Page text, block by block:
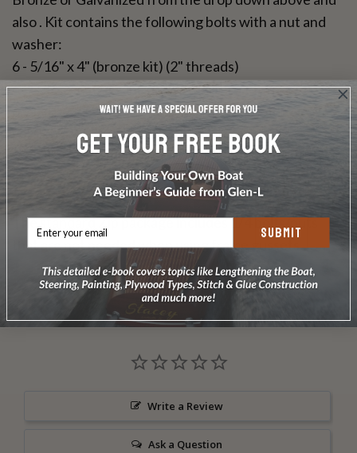
also . Kit contains the following bolts with a nut and
washer:
6 - 5/16" x 4" (bronze kit) (2" threads)
6 - 5/16" x 6" (galvanized kit) (full thread)
6 - 1/4" x 2" (galvanized kit) Not needed with ZipKit
version
6 - 1/4" x 2-1/2" (bronze kit) Not needed with ZipKit
The standard Zip package includes 1/4 bolts/nuts
that are not needed when using frame gussets.
Write a Review
Ask a Question
SUBMIT